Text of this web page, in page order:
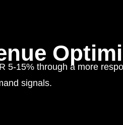
5-15% through a more
signals.